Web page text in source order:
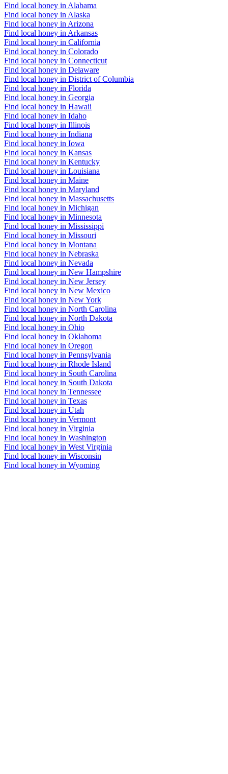
Find local honey in Alabama
Find local honey in Alaska
Find local honey in Arizona
Find local honey in Arkansas
Find local honey in California
Find local honey in Colorado
Find local honey in Connecticut
Find local honey in Delaware
Find local honey in District of Columbia
Find local honey in Florida
Find local honey in Georgia
Find local honey in Hawaii
Find local honey in Idaho
Find local honey in Illinois
Find local honey in Indiana
Find local honey in Iowa
Find local honey in Kansas
Find local honey in Kentucky
Find local honey in Louisiana
Find local honey in Maine
Find local honey in Maryland
Find local honey in Massachusetts
Find local honey in Michigan
Find local honey in Minnesota
Find local honey in Mississippi
Find local honey in Missouri
Find local honey in Montana
Find local honey in Nebraska
Find local honey in Nevada
Find local honey in New Hampshire
Find local honey in New Jersey
Find local honey in New Mexico
Find local honey in New York
Find local honey in North Carolina
Find local honey in North Dakota
Find local honey in Ohio
Find local honey in Oklahoma
Find local honey in Oregon
Find local honey in Pennsylvania
Find local honey in Rhode Island
Find local honey in South Carolina
Find local honey in South Dakota
Find local honey in Tennessee
Find local honey in Texas
Find local honey in Utah
Find local honey in Vermont
Find local honey in Virginia
Find local honey in Washington
Find local honey in West Virginia
Find local honey in Wisconsin
Find local honey in Wyoming